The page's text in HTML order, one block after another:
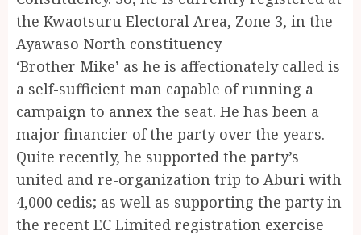
the Kwaotsuru Electoral Area, Zone 3, in the
Ayawaso North constituency
‘Brother Mike’ as he is affectionately called is
a self-sufficient man capable of running a
campaign to annex the seat. He has been a
major financier of the party over the years.
Quite recently, he supported the party’s
united and re-organization trip to Aburi with
4,000 cedis; as well as supporting the party in
the recent EC Limited registration exercise